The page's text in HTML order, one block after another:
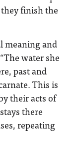
finish the
meaning and
water she
past and
This is
their acts of
there
repeating